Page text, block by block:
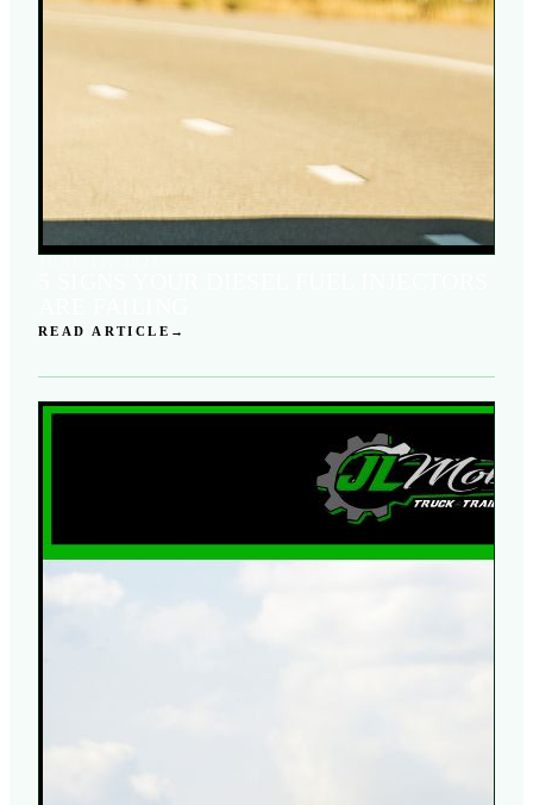
READ ARTICLE →